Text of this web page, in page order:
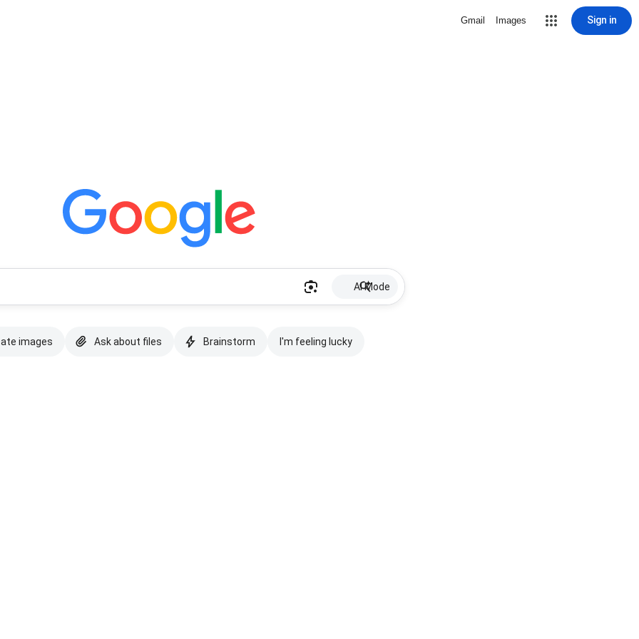
Gmail Images Sign in
AI Mode
images Ask about files Brainstorm I'm feeling lucky